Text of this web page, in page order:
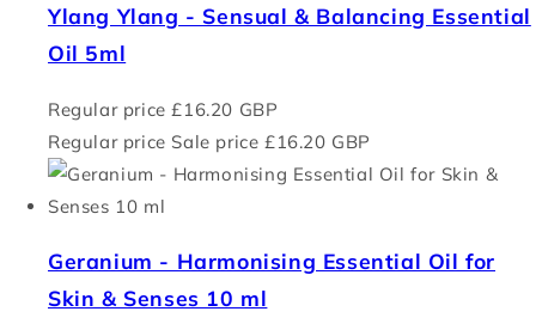
Ylang Ylang - Sensual & Balancing Essential
Oil 5ml
Regular price £16.20 GBP
Regular price Sale price £16.20 GBP
Geranium - Harmonising Essential Oil for
Skin & Senses 10 ml